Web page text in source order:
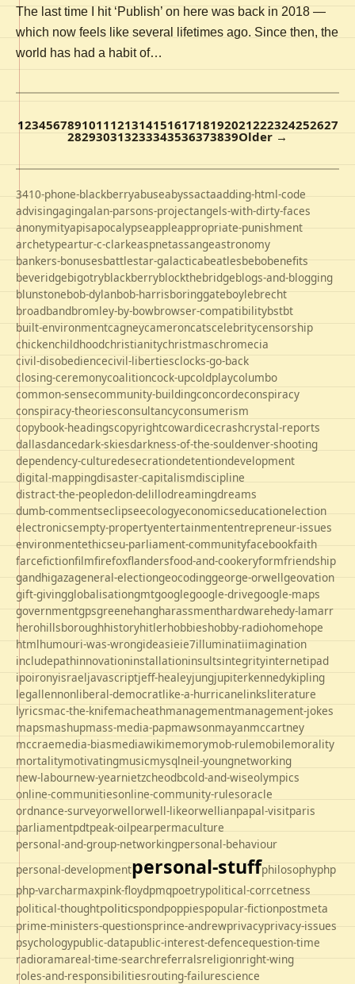
The last time I hit ‘Publish’ on here was back in 2018 —
which now feels like several lifetimes ago. Since then, the
world has had a habit of…
123456789101112131415161718192021222324252627
282930313233343536373839Older →
3410-phone-blackberryabuseabyssactaadding-html-code
advisingagingalan-parsons-projectangels-with-dirty-faces
anonymityapisapocalypseappleappropriate-punishment
archetypeartur-c-clarkeaspnetassangeastronomy
bankers-bonusesbattlestar-galacticabeatlesbebobenefits
beveridgebigotryblackberryblockthebridgeblogs-and-blogging
blunstonebob-dylanbob-harrisboringgateboylebrecht
broadbandbromley-by-bowbrowser-compatibilitybstbt
built-environmentcagneycameroncatscelebritycensorship
chickenchildhoodchristianitychristmaschromecia
civil-disobediencecivil-libertiesclocks-go-back
closing-ceremonycoalitioncock-upcoldplaycolumbo
common-sensecommunity-buildingconcordeconspiracy
conspiracy-theoriesconsultancyconsumerism
copybook-headingscopyrightcowardicecrashcrystal-reports
dallasdancedark-skiesdarkness-of-the-souldenver-shooting
dependency-culturedesecrationdetentiondevelopment
digital-mappingdisaster-capitalismdiscipline
distract-the-peopledon-delillodreamingdreams
dumb-commentseclipseecologyeconomicseducationelection
electronicsempty-propertyentertainmententrepreneur-issues
environmentethicseu-parliament-communityfacebookfaith
farcefictionfilmfirefoxflandersfood-and-cookeryformfriendship
gandhigazageneral-electiongeocodinggeorge-orwellgeovation
gift-givingglobalisationgmtgooglegoogle-drivegoogle-maps
governmentgpsgreenehangharassmenthardwarehedy-lamarr
herohillsboroughhistoryhitlerhobbieshobby-radiohomehope
htmlhumouri-was-wrongideasieie7illuminatiimagination
includepathinnovationinstallationinsultsintegrityinternetipad
ipoironyisraeljavascriptjeff-healeyjungjupiterkennedykipling
legallennonliberal-democratlike-a-hurricanelinksliterature
lyricsmac-the-knifemacheathmanagementmanagement-jokes
mapsmashupmass-media-papmawsonmayanmccartney
mccraemedia-biasmediawikimemorymob-rulemobilemorality
mortalitymotivatingmusicmysqlneil-youngnetworking
new-labournew-yearnietzcheodbcold-and-wiseolympics
online-communitiesonline-community-rulesoracle
ordnance-surveyorwellorwell-likeorwellianpapal-visitparis
parliamentpdtpeak-oilpearpermaculture
personal-and-group-networkingpersonal-behaviour
personal-developmentpersonal-stuffphilosophyphp
php-varcharmaxpink-floydpmqpoetrypolitical-corrcetness
political-thoughtpoliticspondpoppiespopular-fictionpostmeta
prime-ministers-questionsprince-andrewprivacyprivacy-issues
psychologypublic-datapublic-interest-defencequestion-time
radioramareal-time-searchreferralsreligionright-wing
roles-and-responsibilitiesrouting-failurescience